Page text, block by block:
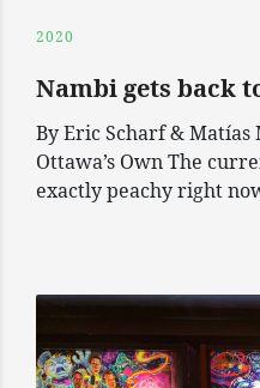
2020
Nambi gets back
By Eric Scharf & Matías
Ottawa’s Own The
exactly peachy right